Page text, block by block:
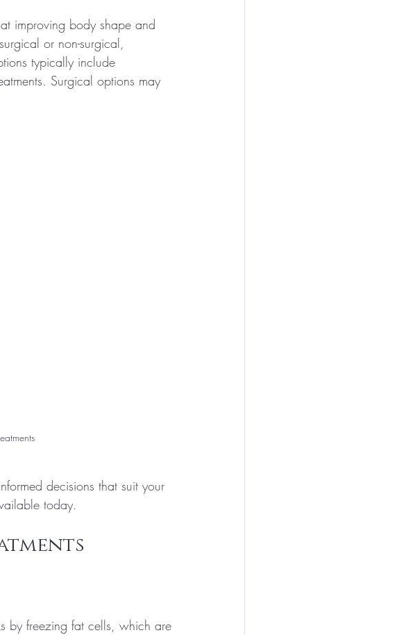
improving body shape and
or non-surgical,
typically include
Surgical options may
decisions that suit your
today.
by freezing fat cells, which are